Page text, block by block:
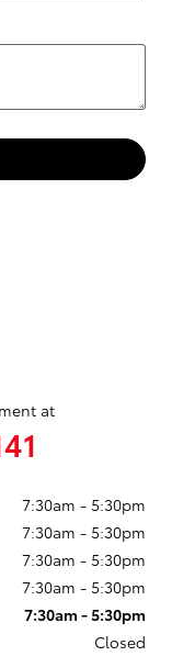
at
7:30am - 5:30pm
7:30am - 5:30pm
7:30am - 5:30pm
7:30am - 5:30pm
7:30am - 5:30pm
Closed